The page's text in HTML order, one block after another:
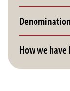
Denomination
How we